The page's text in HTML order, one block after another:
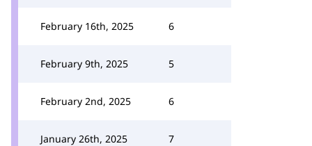
February 16th, 2025 6
February 9th, 2025 5
February 2nd, 2025 6
January 26th, 2025 7